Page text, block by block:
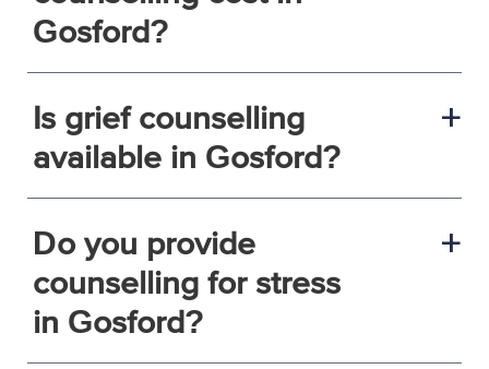
Gosford?
a
Is grief counselling
available in Gosford?
a
Do you provide
counselling for stress
in Gosford?